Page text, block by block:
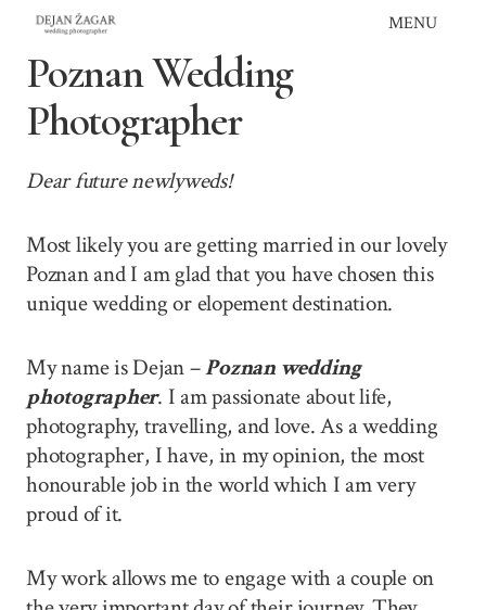
Skip
content
MENU
Poznan Wedding
Photographer
Dear future newlyweds!
Most likely you are getting married in our lovely
Poznan and I am glad that you have chosen this
unique wedding or elopement destination.
My name is Dejan –Poznan wedding
photographer. I am passionate about life,
photography, travelling, and love. As a wedding
photographer, I have, in my opinion, the most
honourable job in the world which I am very
proud of it.
My work allows me to engage with a couple on